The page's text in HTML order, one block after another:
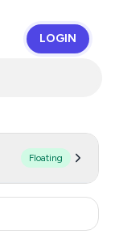
LOGIN
Floating